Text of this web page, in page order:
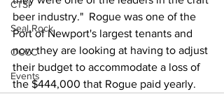
CTSI
Seal Rock
OCCC
Events
beer industry."  Rogue was one of the
Port of Newport's largest tenants and
now they are looking at having to adjust
their budget to accommodate a loss of
the $444,000 that Rogue paid yearly.